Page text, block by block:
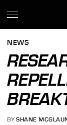
NEWS
BY SHANE